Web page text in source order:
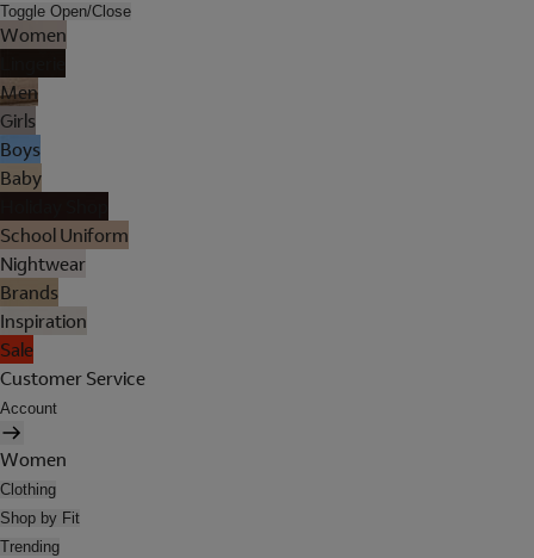
Toggle Open/Close
Women
Men
Girls
Boys
Baby
School Uniform
Nightwear
Brands
Inspiration
Sale
Customer Service
Account
Women
Clothing
Shop by Fit
Trending